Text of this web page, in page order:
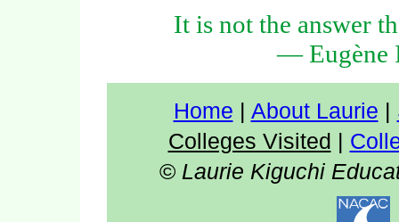
It is not the answer
— Eugène
Home About Laurie
Colleges Visited
© Laurie Kiguchi